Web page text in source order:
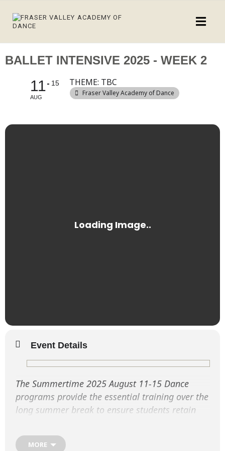
BALLET INTENSIVE 2025 - WEEK 2
11
AUG
15 THEME: TBC
Fraser Valley Academy of Dance
Event Details
The Summertime 2025 August 11-15 Dance
programs provide the essential training over the
long summer break to ensure students retain
performance techniques.
MORE